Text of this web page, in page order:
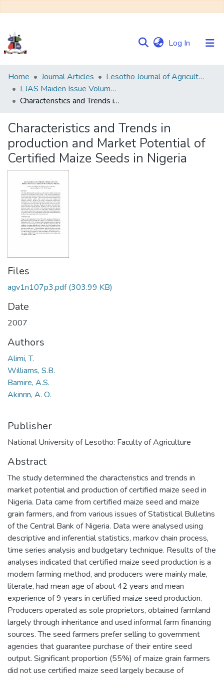
Log In (current)
Communities
&
Collections
Statistics
Home Journal Articles
Lesotho Journal of Agricultural Sciences (LJAS)
LJAS Maiden Issue Volume 1 No. 1
Characteristics and Trends in production and Market Potential of Certified Maize Seeds in Nigeria
Characteristics and Trends in
production and Market Potential of
Certified Maize Seeds in Nigeria
Files
agv1n107p3.pdf(303.99 KB)
Date
2007
Authors
Alimi, T.
Williams, S.B.
Bamire, A.S.
Akinrin, A. O.
Publisher
National University of Lesotho: Faculty of Agriculture
Abstract
The study determined the characteristics and trends in
market potential and production of certified maize seed in
Nigeria. Data came from certified maize seed and maize
grain farmers, and from various issues of Statistical Bulletins
of the Central Bank of Nigeria. Data were analysed using
descriptive and inferential statistics, markov chain process,
time series analysis and budgetary technique. Results of the
analyses indicated that certified maize seed production is a
modern farming method, and producers were mainly male,
literate, had mean age of about 42 years and mean
experience of 9 years in certified maize seed production.
Producers operated as sole proprietors, obtained farmland
largely through inheritance and used informal farm financing
sources. The seed farmers prefer selling to government
agencies that guarantee purchase of their entire seed
output. Significant proportion (55%) of maize grain farmers
did not use certified maize seed largely because of